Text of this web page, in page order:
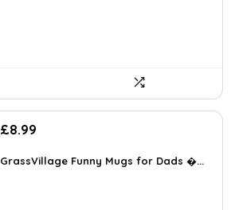
Original
was:
£8.99
is:
GrassVillage Funny Mugs for Dads �...